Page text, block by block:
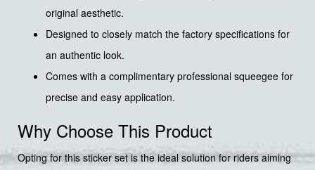
original aesthetic.
Designed to closely match the factory specifications for
an authentic look.
Comes with a complimentary professional squeegee for
precise and easy application.
Why Choose This Product
Opting for this sticker set is the ideal solution for riders aiming